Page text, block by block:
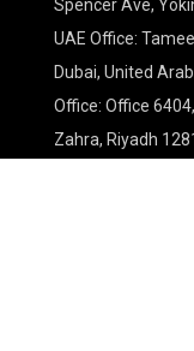
Spencer
UAE Office:
Dubai,
Office: Office
Zahra, Riyadh